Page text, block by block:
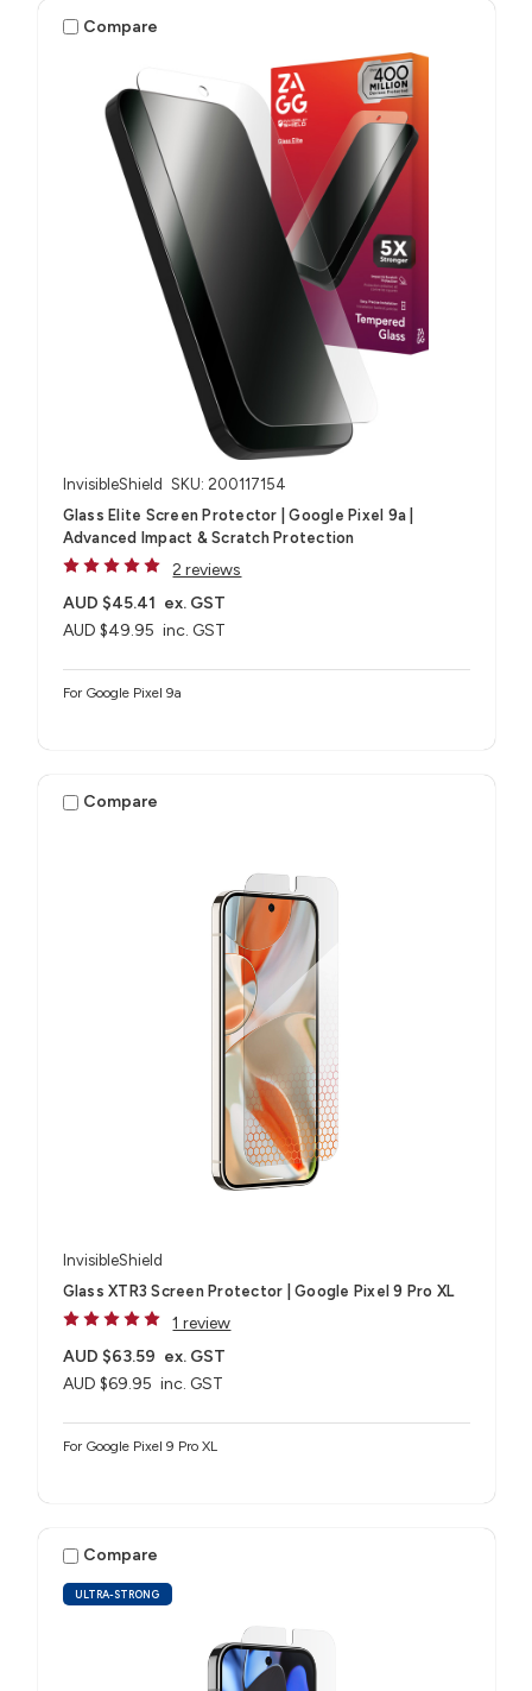
Compare
InvisibleShield SKU: 200117154
Glass Elite Screen Protector | Google Pixel 9a |
Advanced Impact & Scratch Protection
2 reviews
AUD $49.95 inc. GST
AUD $45.41 ex. GST
For Google Pixel 9a
Compare
InvisibleShield
Glass XTR3 Screen Protector | Google Pixel 9 Pro XL
1 review
AUD $69.95 inc. GST
AUD $63.59 ex. GST
For Google Pixel 9 Pro XL
ULTRA-STRONG
Compare